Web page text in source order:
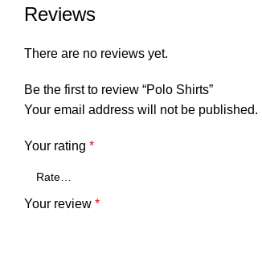
Reviews
There are no reviews yet.
Be the first to review “Polo Shirts”
Your email address will not be published.
Your rating *
Your review *